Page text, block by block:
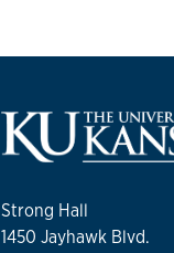
Strong Hall
1450 Jayhawk Blvd.